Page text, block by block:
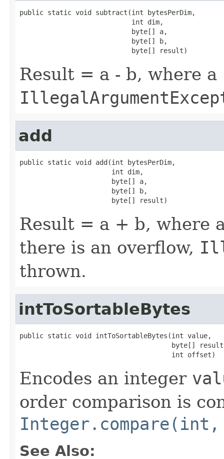
public static void subtract(int bytesPerDim,
                            int dim,
                            byte[] a,
                            byte[] b,
                            byte[] result)
Result = a - b, where
add
public static void add(int bytesPerDim,
                       int dim,
                       byte[] a,
                       byte[] b,
                       byte[] result)
Result = a + b, where
there is an overflow,
thrown.
intToSortableBytes
public static void intToSortableBytes(int value,
byte[]
                                      int offset)
Encodes an integer
order comparison is
See Also: